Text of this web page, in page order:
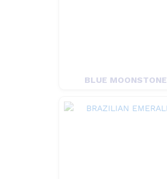
BLUE MOONSTONE